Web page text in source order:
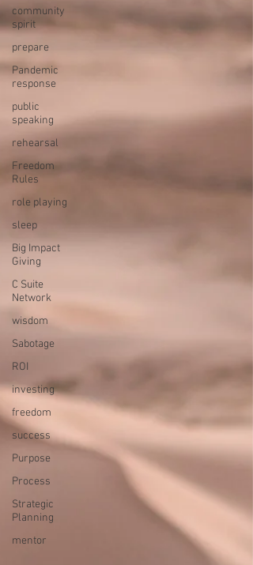
community
spirit
prepare
Pandemic
response
public
speaking
rehearsal
Freedom
Rules
role playing
sleep
Big Impact
Giving
C Suite
Network
wisdom
Sabotage
ROI
investing
freedom
success
Purpose
Process
Strategic
Planning
mentor